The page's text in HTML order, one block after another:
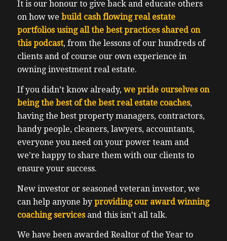
It is our honour to give back and educate others
on how we build cash flowing real estate
portfolios using all the best practices shared on
this podcast, from the lessons of our hundreds of
clients and of course our own experience in
owning investment real estate.
If you didn’t know already, we pride ourselves on
being the best of the best real estate coaches,
having the best property managers, contractors,
handy people, cleaners, lawyers, accountants,
everyone you need on your power team and
we’re happy to share them with our clients to
ensure your success.
New investor or seasoned veteran investor, we
can help anyone by providing our award winning
coaching servicesand this isn’t all talk.
We have been awarded Realtor of the Year to